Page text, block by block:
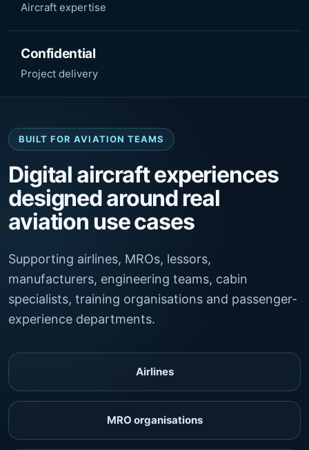
Aircraft expertise
Confidential
Project delivery
BUILT FOR AVIATION TEAMS
Digital aircraft experiences
designed around real
aviation use cases
Supporting airlines, MROs, lessors,
manufacturers, engineering teams, cabin
specialists, training organisations and passenger-
experience departments.
Airlines
MRO organisations